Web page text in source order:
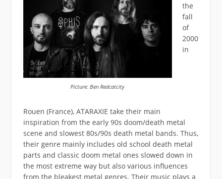
Picture: Ben Redcatcity
the
fall
of
2000
in
Rouen (France), ATARAXIE take their main
inspiration from the early 90s doom/death metal
scene and slowest 80s/90s death metal bands. Thus,
their genre mainly includes old school death metal
parts and classic doom metal ones slowed down in
the most extreme way but also various influences
from the bleakest metal genres. Their music plays a